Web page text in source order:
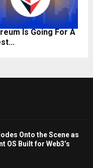
Is Going For A
Onto the Scene as
OS Built for Web3’s